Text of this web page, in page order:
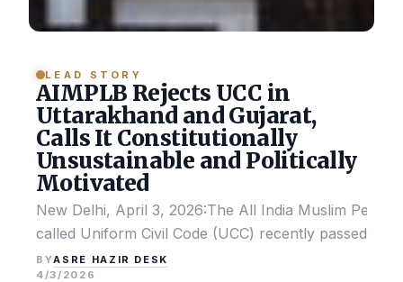
LEAD STORY
AIMPLB Rejects UCC in
Uttarakhand and Gujarat,
Calls It Constitutionally
Unsustainable and Politically
Motivated
New Delhi, April 3, 2026:The All India Muslim
called Uniform Civil Code (UCC) recently passed by
BYASRE HAZIR DESK
4/3/2026